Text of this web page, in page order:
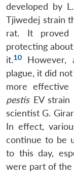
developed by
Tjiwedej strain
rat. It proved
protecting
it.10However,
plague, it did
more effective
pestisEV strain
scientist G.
In effect,
continue to be
to this day,
were part of the